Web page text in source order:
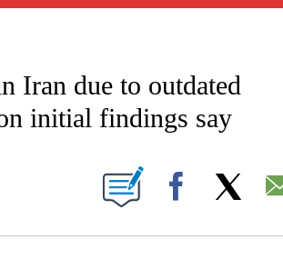
NOTIFICATIONS ABOUT NEW PAGES ON "CNN POLITICS".
Iran due to outdated
initial findings say
ABOUT NEW PAGES ON "CNN".
Facebook